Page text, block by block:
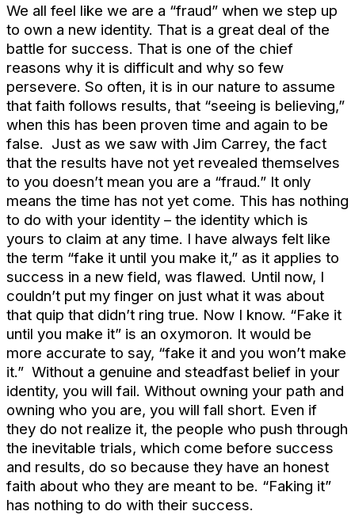
We all feel like we are a “fraud” when we step up
to own a new identity. That is a great deal of the
battle for success. That is one of the chief
reasons why it is difficult and why so few
persevere. So often, it is in our nature to assume
that faith follows results, that “seeing is believing,”
when this has been proven time and again to be
false. Just as we saw with Jim Carrey, the fact
that the results have not yet revealed themselves
to you doesn’t mean you are a “fraud.” It only
means the time has not yet come. This has nothing
to do with your identity – the identity which is
yours to claim at any time. I have always felt like
the term “fake it until you make it,” as it applies to
success in a new field, was flawed. Until now, I
couldn’t put my finger on just what it was about
that quip that didn’t ring true. Now I know. “Fake it
until you make it” is an oxymoron. It would be
more accurate to say, “fake it and you won’t make
it.” Without a genuine and steadfast belief in your
identity, you will fail. Without owning your path and
owning who you are, you will fall short. Even if
they do not realize it, the people who push through
the inevitable trials, which come before success
and results, do so because they have an honest
faith about who they are meant to be. “Faking it”
has nothing to do with their success.